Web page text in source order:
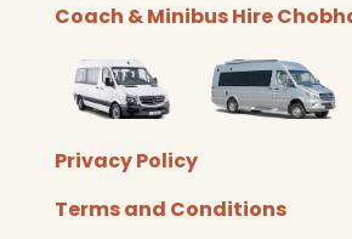
Coach & Minibus Hire
Privacy Policy​
Terms and Conditions